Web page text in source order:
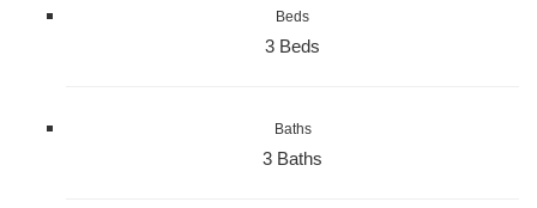
Beds
3 Beds
Baths
3 Baths